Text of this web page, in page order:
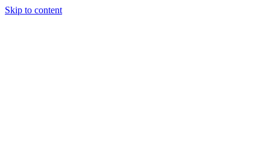
Skip to content